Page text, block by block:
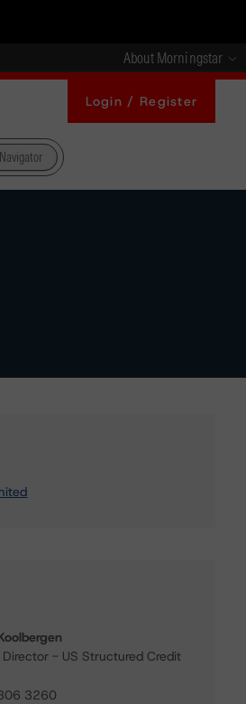
About Morningstar
Login / Register
- US Structured Credit
3260